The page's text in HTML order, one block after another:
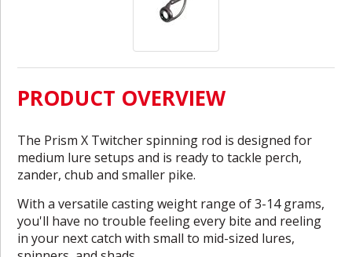
PRODUCT OVERVIEW
The Prism X Twitcher spinning rod is designed for
medium lure setups and is ready to tackle perch,
zander, chub and smaller pike.
With a versatile casting weight range of 3-14 grams,
you'll have no trouble feeling every bite and reeling
in your next catch with small to mid-sized lures,